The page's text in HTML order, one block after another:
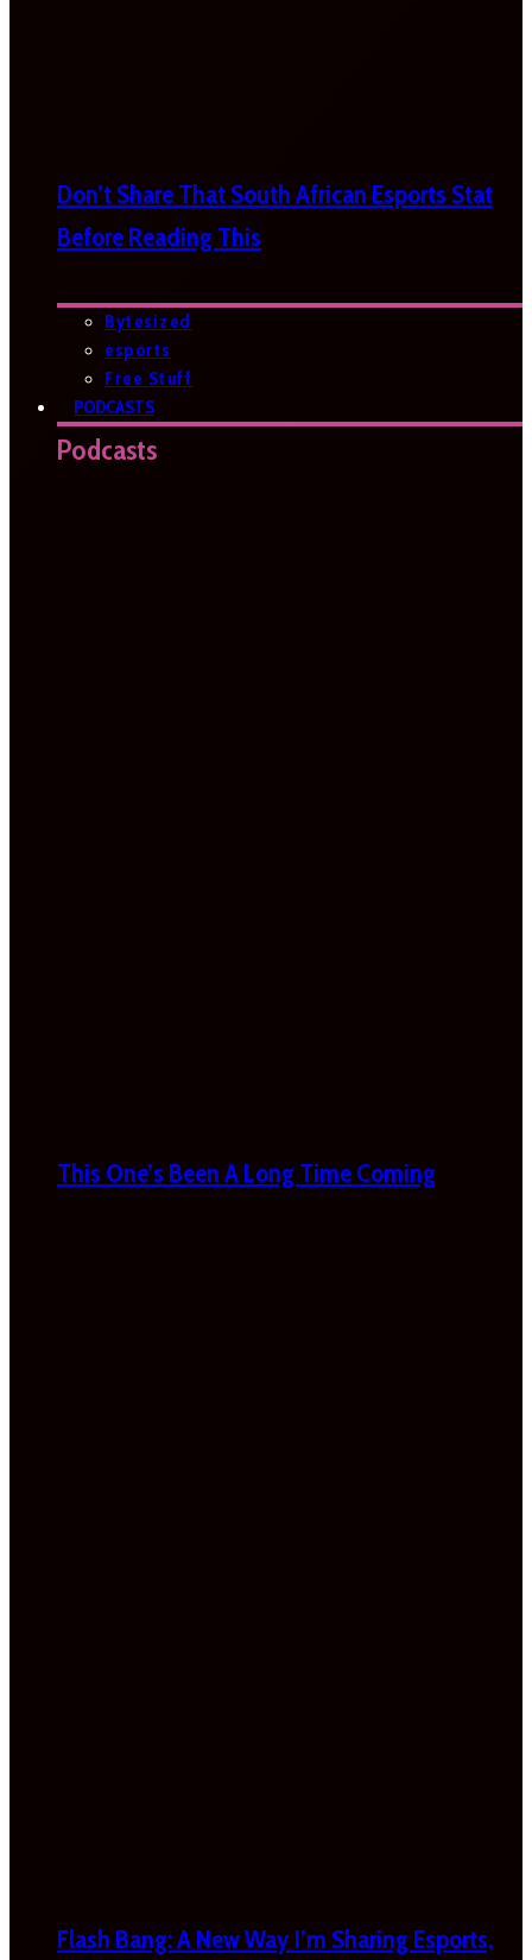
Don’t Share That South African Esports Stat
Before Reading This
Bytesized
esports
Free Stuff
PODCASTS
Podcasts
This One’s Been A Long Time Coming
Flash Bang: A New Way I’m Sharing Esports,